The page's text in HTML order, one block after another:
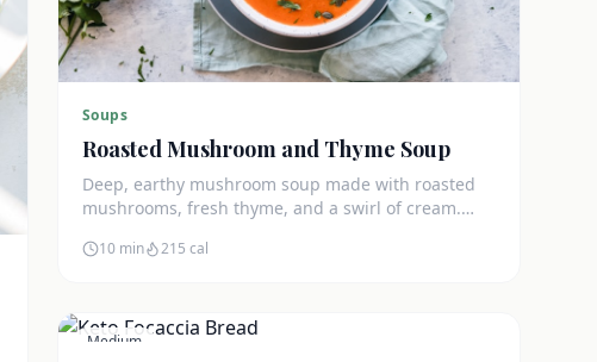
Soups
Roasted Mushroom and Thyme Soup
Deep, earthy mushroom soup made with roasted
mushrooms, fresh thyme, and a swirl of cream.
10 min 215 cal
Medium